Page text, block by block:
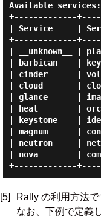
Available services:
+-------------
| Service     |
+-------------
| __unknown__ |
| barbican    |
| cinder      |
| cloud       |
| glance      |
| heat        |
| keystone    |
| magnum      |
| neutron     |
| nova        |
[5]
Rally の利用方法で
なお、下例で定義